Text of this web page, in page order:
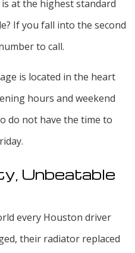
at the highest standard
If you fall into the second
to call.
is located in the heart
hours and weekend
do not have the time to
Unbeatable
every Houston driver
their radiator replaced